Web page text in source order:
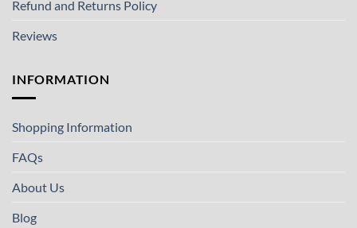
Refund and Returns Policy
Reviews
INFORMATION
Shopping Information
FAQs
About Us
Blog